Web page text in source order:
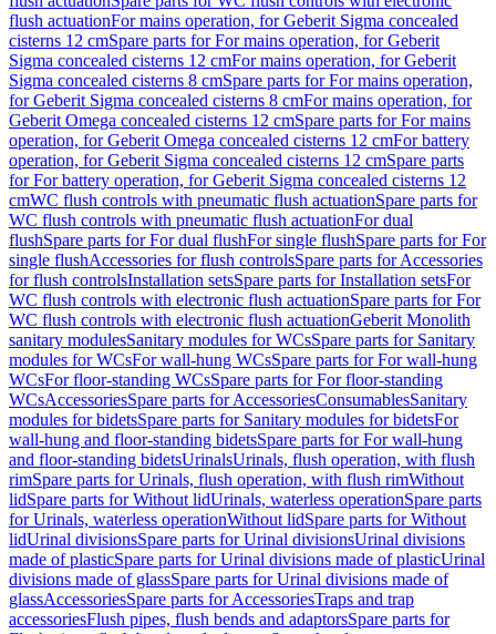
flush actuationFor mains operation, for Geberit Sigma concealed
cisterns 12 cmSpare parts for For mains operation, for Geberit
Sigma concealed cisterns 12 cmFor mains operation, for Geberit
Sigma concealed cisterns 8 cmSpare parts for For mains operation,
for Geberit Sigma concealed cisterns 8 cmFor mains operation, for
Geberit Omega concealed cisterns 12 cmSpare parts for For mains
operation, for Geberit Omega concealed cisterns 12 cmFor battery
operation, for Geberit Sigma concealed cisterns 12 cmSpare parts
for For battery operation, for Geberit Sigma concealed cisterns 12
cmWC flush controls with pneumatic flush actuationSpare parts for
WC flush controls with pneumatic flush actuationFor dual
flushSpare parts for For dual flushFor single flushSpare parts for For
single flushAccessories for flush controlsSpare parts for Accessories
for flush controlsInstallation setsSpare parts for Installation setsFor
WC flush controls with electronic flush actuationSpare parts for For
WC flush controls with electronic flush actuationGeberit Monolith
sanitary modulesSanitary modules for WCsSpare parts for Sanitary
modules for WCsFor wall-hung WCsSpare parts for For wall-hung
WCsFor floor-standing WCsSpare parts for For floor-standing
WCsAccessoriesSpare parts for AccessoriesConsumablesSanitary
modules for bidetsSpare parts for Sanitary modules for bidetsFor
wall-hung and floor-standing bidetsSpare parts for For wall-hung
and floor-standing bidetsUrinalsUrinals, flush operation, with flush
rimSpare parts for Urinals, flush operation, with flush rimWithout
lidSpare parts for Without lidUrinals, waterless operationSpare parts
for Urinals, waterless operationWithout lidSpare parts for Without
lidUrinal divisionsSpare parts for Urinal divisionsUrinal divisions
made of plasticSpare parts for Urinal divisions made of plasticUrinal
divisions made of glassSpare parts for Urinal divisions made of
glassAccessoriesSpare parts for AccessoriesTraps and trap
accessoriesFlush pipes, flush bends and adaptorsSpare parts for